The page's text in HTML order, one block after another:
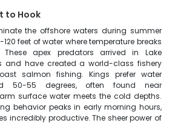
to Hook
the offshore waters during summer
feet of water where temperature breaks
These apex predators arrived in Lake
and have created a world-class fishery
salmon fishing. Kings prefer water
50-55 degrees, often found near
surface water meets the cold depths.
behavior peaks in early morning hours,
incredibly productive. The sheer power of